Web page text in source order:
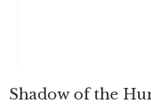
Shadow of the